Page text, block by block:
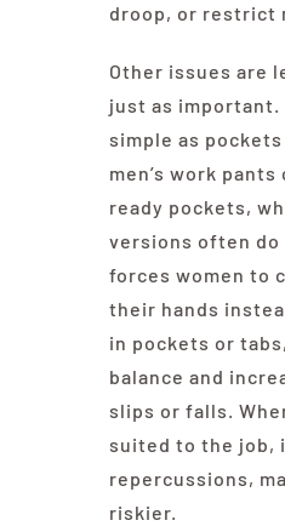
droop, or restrict
Other issues are
just as important.
simple as
men’s work
ready pockets,
versions often do
forces women to
their hands
in pockets or
balance and
slips or falls.
suited to the job,
repercussions,
riskier.